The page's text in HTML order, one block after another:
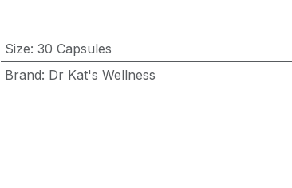
Size: 30 Capsules
Brand: Dr Kat's Wellness